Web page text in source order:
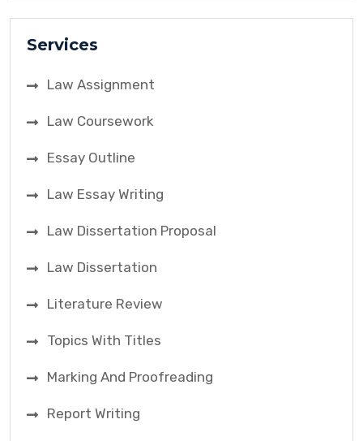
Services
Law Assignment
Law Coursework
Essay Outline
Law Essay Writing
Law Dissertation Proposal
Law Dissertation
Literature Review
Topics With Titles
Marking And Proofreading
Report Writing